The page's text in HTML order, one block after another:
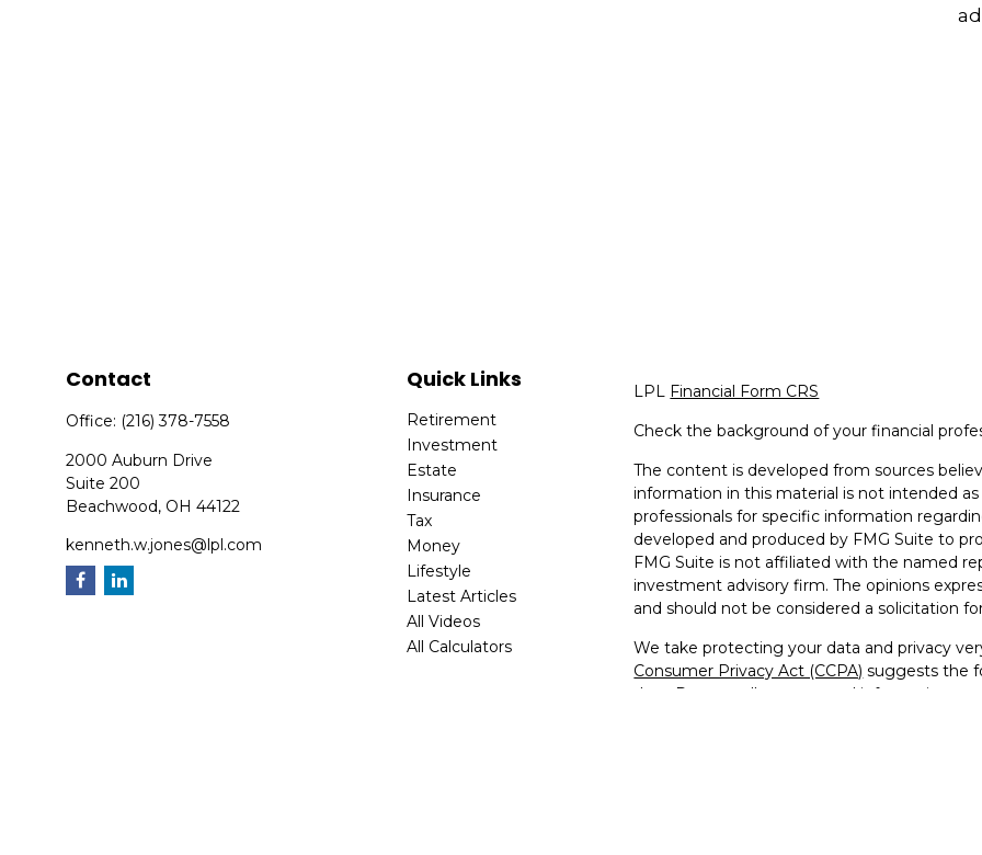
Contact
Office: (216) 378-7558
2000 Auburn Drive
Suite 200
Beachwood, OH 44122
kenneth.w.jones@lpl.com
Quick Links
Retirement
Investment
Estate
Insurance
Tax
Money
Lifestyle
Latest Articles
All Videos
All Calculators
LPL Financial Form CRS
Check the background of your financial
The content is developed from sources
information in this material is not intended
professionals for specific information
developed and produced by FMG Suite to
FMG Suite is not affiliated with the named
investment advisory firm. The opinions
and should not be considered a solicitation
We take protecting your data and privacy
Consumer Privacy Act (CCPA) suggests the
data: Do not sell my personal information